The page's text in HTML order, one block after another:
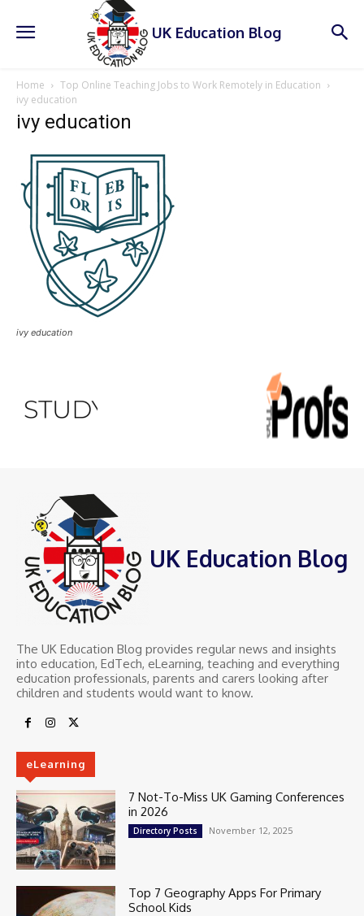
UK Education Blog
Home
Top Online Teaching Jobs to Work Remotely in Education
ivy education
ivy education
ivy education
UK Education Blog
The UK Education Blog provides regular news and insights
into education, EdTech, eLearning, teaching and everything
education professionals, parents and carers looking after
children and students would want to know.
eLearning
7 Not-To-Miss UK Gaming Conferences
in 2026
Directory Posts November 12, 2025
Top 7 Geography Apps For Primary
School Kids